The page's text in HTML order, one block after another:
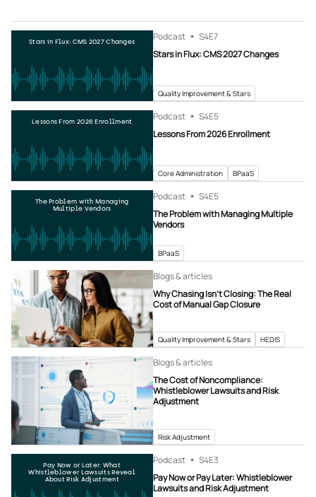
Stars in Flux: CMS 2027 Changes Podcast S4E7
Stars in Flux: CMS 2027 Changes
Quality Improvement & Stars
Lessons From 2026 Enrollment Podcast S4E5
Lessons From 2026 Enrollment
Core Administration BPaaS
The Problem with Managing
Multiple Vendors
Podcast S4E5
The Problem with Managing Multiple
Vendors
BPaaS
Blogs & articles
Why Chasing Isn’t Closing: The Real
Cost of Manual Gap Closure
Quality Improvement & Stars HEDIS
Blogs & articles
The Cost of Noncompliance:
Whistleblower Lawsuits and Risk
Adjustment
Risk Adjustment
Pay Now or Later: What
Whistleblower Lawsuits Reveal
About Risk Adjustment
Podcast S4E3
Pay Now or Pay Later: Whistleblower
Lawsuits and Risk Adjustment